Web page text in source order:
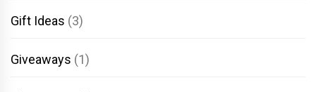
Gift Ideas (3)
Giveaways (1)